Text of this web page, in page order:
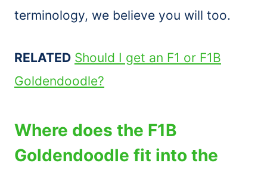
terminology, we believe you will too.
RELATED Should I get an F1 or F1B
Goldendoodle?
Where does the F1B
Goldendoodle fit into the